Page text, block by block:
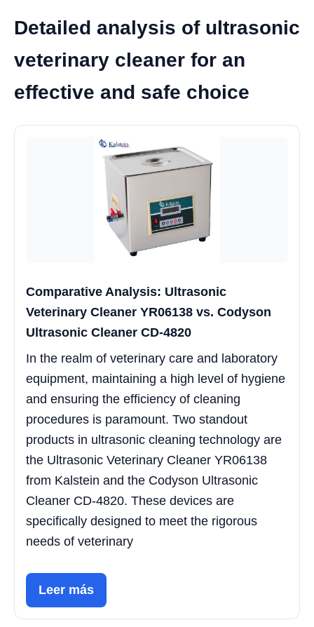
Detailed analysis of ultrasonic
veterinary cleaner for an
effective and safe choice
Comparative Analysis: Ultrasonic
Veterinary Cleaner YR06138 vs. Codyson
Ultrasonic Cleaner CD-4820
In the realm of veterinary care and laboratory
equipment, maintaining a high level of hygiene
and ensuring the efficiency of cleaning
procedures is paramount. Two standout
products in ultrasonic cleaning technology are
the Ultrasonic Veterinary Cleaner YR06138
from Kalstein and the Codyson Ultrasonic
Cleaner CD-4820. These devices are
specifically designed to meet the rigorous
needs of veterinary
Leer más